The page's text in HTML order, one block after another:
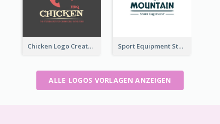
Chicken Logo Created For BBQ Store Sport Equipment Store Logo Generated With Illustration Of Mountain
ALLE LOGOS VORLAGEN ANZEIGEN